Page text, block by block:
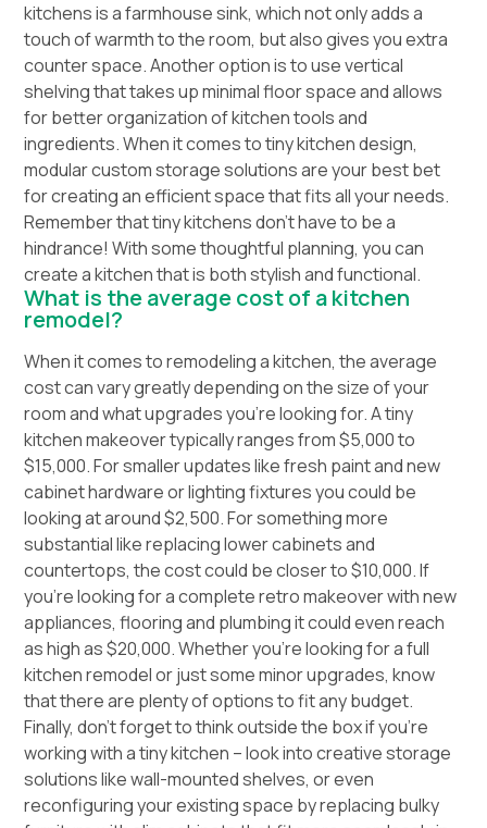
kitchens is a farmhouse sink, which not only adds a
touch of warmth to the room, but also gives you extra
counter space. Another option is to use vertical
shelving that takes up minimal floor space and allows
for better organization of kitchen tools and
ingredients. When it comes to tiny kitchen design,
modular custom storage solutions are your best bet
for creating an efficient space that fits all your needs.
Remember that tiny kitchens don’t have to be a
hindrance! With some thoughtful planning, you can
create a kitchen that is both stylish and functional.
What is the average cost of a kitchen
remodel?
When it comes to remodeling a kitchen, the average
cost can vary greatly depending on the size of your
room and what upgrades you’re looking for. A tiny
kitchen makeover typically ranges from $5,000 to
$15,000. For smaller updates like fresh paint and new
cabinet hardware or lighting fixtures you could be
looking at around $2,500. For something more
substantial like replacing lower cabinets and
countertops, the cost could be closer to $10,000. If
you’re looking for a complete retro makeover with new
appliances, flooring and plumbing it could even reach
as high as $20,000. Whether you’re looking for a full
kitchen remodel or just some minor upgrades, know
that there are plenty of options to fit any budget.
Finally, don’t forget to think outside the box if you’re
working with a tiny kitchen – look into creative storage
solutions like wall-mounted shelves, or even
reconfiguring your existing space by replacing bulky